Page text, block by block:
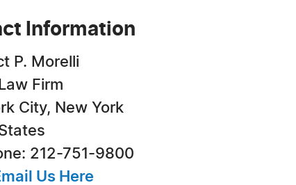
Information
P. Morelli
Firm
City, New York
212-751-9800
Us Here